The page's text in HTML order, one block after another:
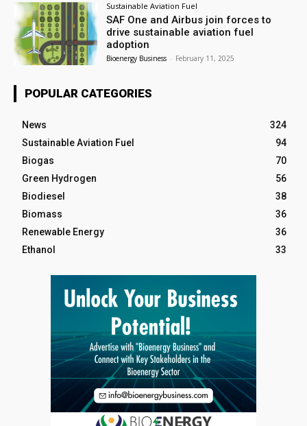
Sustainable Aviation Fuel
SAF One and Airbus join forces to
drive sustainable aviation fuel
adoption
Bioenergy Business - February 11, 2025
POPULAR CATEGORIES
News
324
Sustainable Aviation Fuel
94
Biogas
70
Green Hydrogen
56
Biodiesel
38
Biomass
36
Renewable Energy
36
Ethanol
33